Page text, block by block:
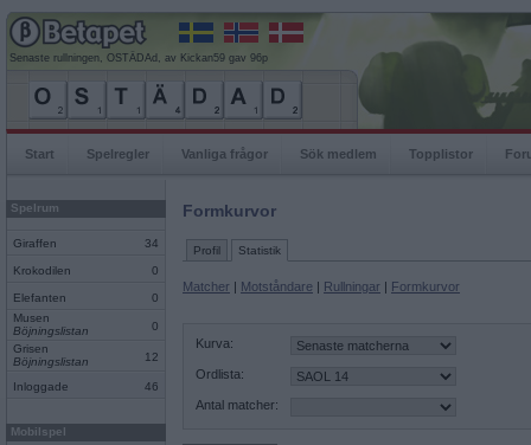
Senaste rullningen, OSTÄDAd, av Kickan59 gav 96p
Start Spelregler Vanliga frågor Sök medlem Topplistor
Spelrum
Giraffen 34
Krokodilen 0
Elefanten
0
Musen
Böjningslistan
0
Grisen
Böjningslistan
12
Inloggade 46
Mobilspel
Formkurvor
Profil Statistik
Matcher | Motståndare | Rullningar | Formkurvor
Kurva:
Ordlista:
Antal matcher: